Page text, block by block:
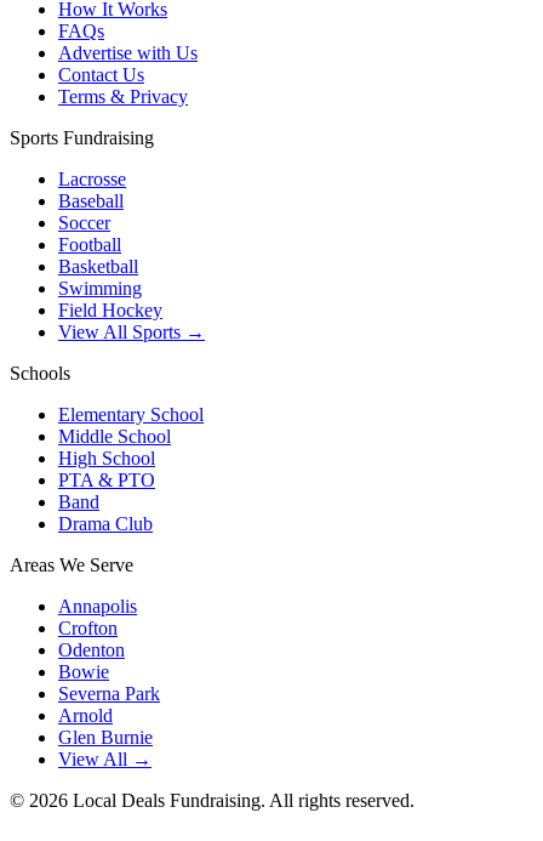
How It Works
FAQs
Advertise with Us
Contact Us
Terms & Privacy
Sports Fundraising
Lacrosse
Baseball
Soccer
Football
Basketball
Swimming
Field Hockey
View All Sports →
Schools
Elementary School
Middle School
High School
PTA & PTO
Band
Drama Club
Areas We Serve
Annapolis
Crofton
Odenton
Bowie
Severna Park
Arnold
Glen Burnie
View All →
© 2026 Local Deals Fundraising. All rights reserved.